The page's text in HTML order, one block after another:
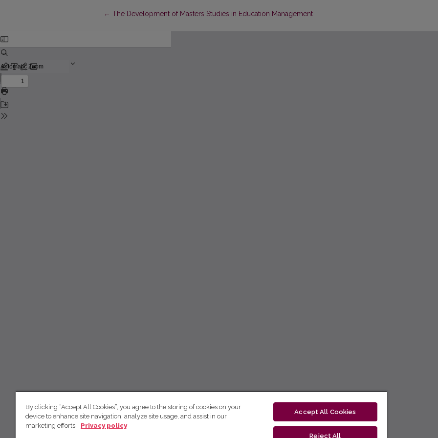
← Return to Article Details
The Development of Masters Studies in Education Management
By clicking “Accept All Cookies”, you agree to the storing of cookies on your
device to enhance site navigation, analyze site usage, and assist in our
marketing efforts.
Privacy policy
Accept All Cookies
Reject All